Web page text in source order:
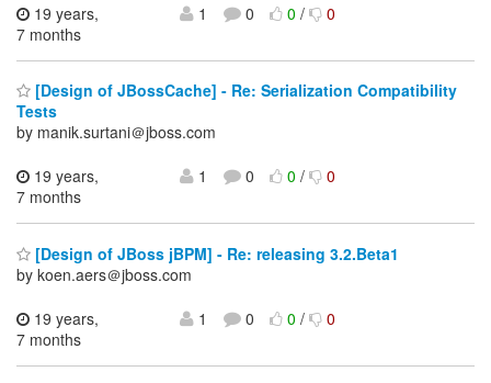
19 years,
7 months
1 0 0/ 0
[Design of JBossCache] - Re: Serialization Compatibility
Tests
by manik.surtani＠jboss.com
19 years,
7 months
1 0 0/ 0
[Design of JBoss jBPM] - Re: releasing 3.2.Beta1
by koen.aers＠jboss.com
19 years,
7 months
1 0 0/ 0